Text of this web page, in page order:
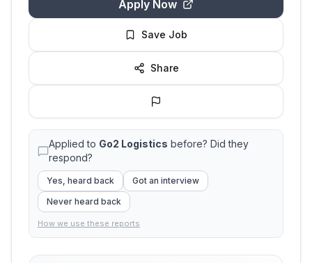
Apply Now
Save Job
Share
Applied to Go2 Logistics before? Did they
respond?
Yes, heard back
Got an interview
Never heard back
How we use these reports